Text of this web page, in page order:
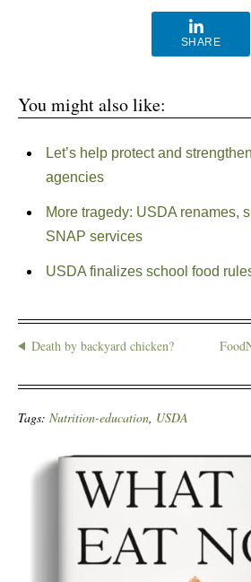
SHARE
You might also like:
Let’s help protect and
agencies
More tragedy: USDA renames,
SNAP services
USDA finalizes school food
Death by backyard chicken?
Tags: Nutrition-education, USDA